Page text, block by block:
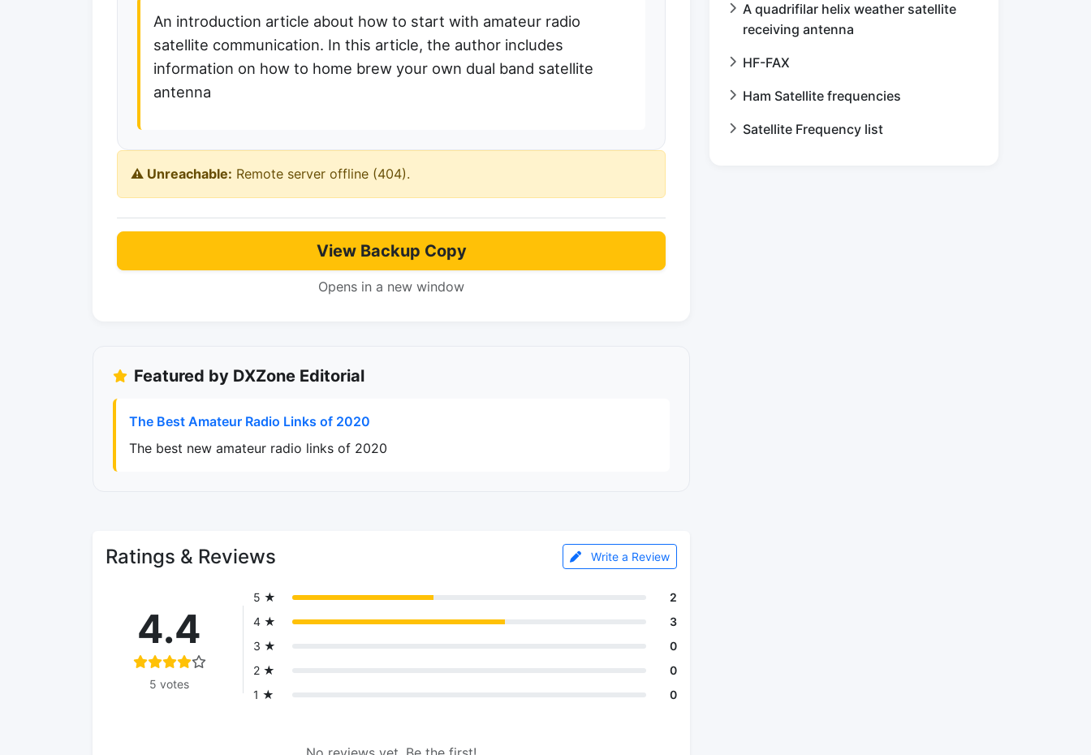
An introduction article about how to start with amateur radio
satellite communication. In this article, the author includes
information on how to home brew your own dual band satellite
antenna
⚠️ Unreachable: Remote server offline (404).
View Backup Copy
Opens in a new window
Featured by DXZone Editorial
The Best Amateur Radio Links of 2020
The best new amateur radio links of 2020
Ratings & Reviews Write a Review
4.4
5 votes
5 ★
2
4 ★
3
3 ★
0
2 ★
0
1 ★
0
A quadrifilar helix weather satellite
receiving antenna
HF-FAX
Ham Satellite frequencies
Satellite Frequency list